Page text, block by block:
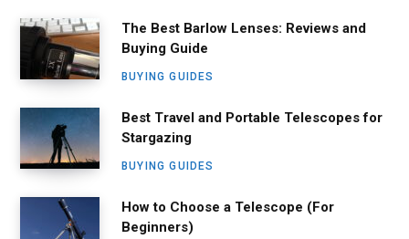
The Best Barlow Lenses: Reviews and
Buying Guide
BUYING GUIDES
Best Travel and Portable Telescopes for
Stargazing
BUYING GUIDES
How to Choose a Telescope (For
Beginners)